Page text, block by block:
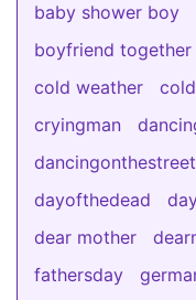
baby shower boy
boyfriend together
cold weather
cryingman
dancingonthestreet
dayofthedead
dear mother
fathersday